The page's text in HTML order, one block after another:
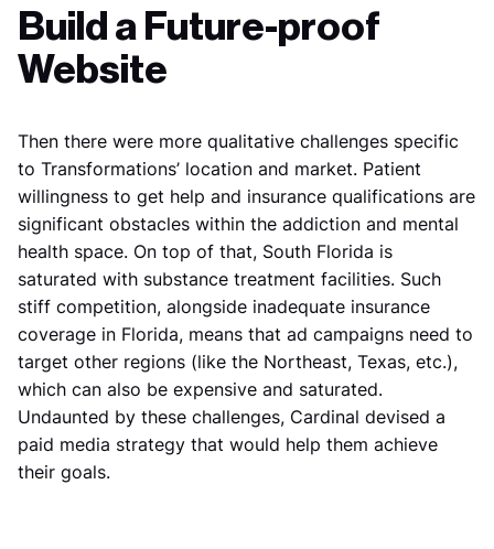
Build a Future-proof
Website
Then there were more qualitative challenges specific
to Transformations’ location and market. Patient
willingness to get help and insurance qualifications are
significant obstacles within the addiction and mental
health space. On top of that, South Florida is
saturated with substance treatment facilities. Such
stiff competition, alongside inadequate insurance
coverage in Florida, means that ad campaigns need to
target other regions (like the Northeast, Texas, etc.),
which can also be expensive and saturated.
Undaunted by these challenges, Cardinal devised a
paid media strategy that would help them achieve
their goals.